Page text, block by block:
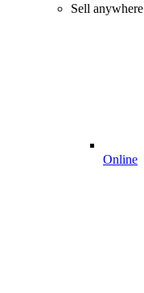
Sell anywhere
Online